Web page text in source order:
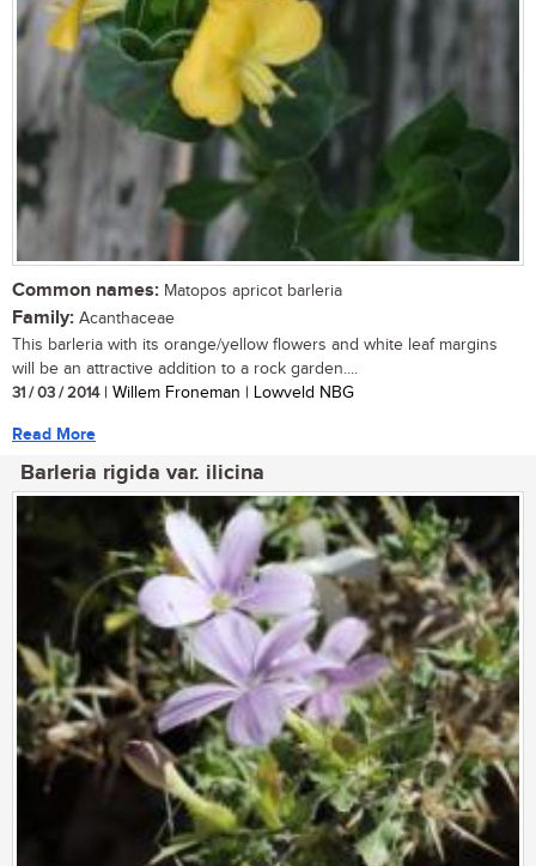
Common names: Matopos apricot barleria
Family: Acanthaceae
This barleria with its orange/yellow flowers and white leaf margins
will be an attractive addition to a rock garden....
31 / 03 / 2014| Willem Froneman | Lowveld NBG
Read More
Barleria rigida var. ilicina